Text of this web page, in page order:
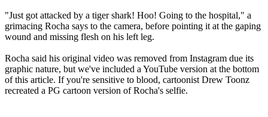
"Just got attacked by a tiger shark! Hoo! Going to the hospital," a
grimacing Rocha says to the camera, before pointing it at the gaping
wound and missing flesh on his left leg.
Rocha said his original video was removed from Instagram due its
graphic nature, but we've included a YouTube version at the bottom
of this article. If you're sensitive to blood, cartoonist Drew Toonz
recreated a PG cartoon version of Rocha's selfie.